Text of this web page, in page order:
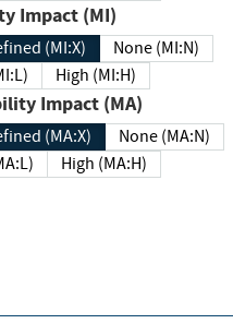
Integrity Impact (MI)
Defined (MI:X)
None (MI:N)
(MI:L)
High (MI:H)
Availability Impact (MA)
Defined (MA:X)
None (MA:N)
(MA:L)
High (MA:H)